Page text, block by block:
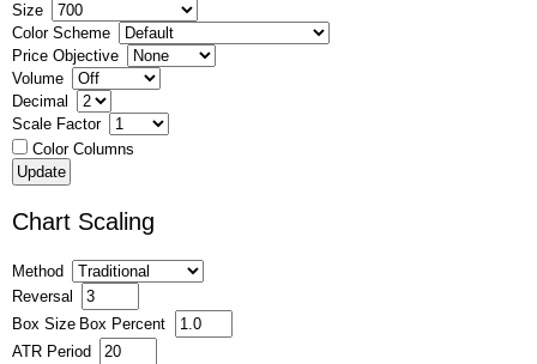
Size
Color Scheme
Price Objective
Volume
Decimal
Scale Factor
Color Columns
Chart Scaling
Method
Reversal
Box Size Box Percent
ATR Period